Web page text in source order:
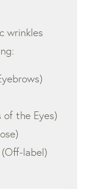
wrinkles
of the Eyes)
label)